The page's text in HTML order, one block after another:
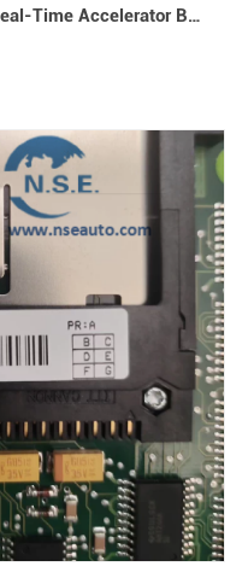
ABB PU515 3BSE013063R1 Real-Time Accelerator Board